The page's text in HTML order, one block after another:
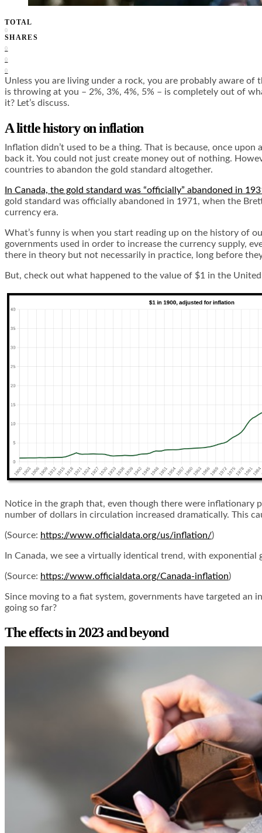
TOTAL
0
SHARES
0
0
0
Unless you are living under a rock, you are probably aware
is throwing at you – 2%, 3%, 4%, 5% – is completely out of
it? Let’s discuss.
A little history on inflation
Inflation didn’t used to be a thing. That is because, once
back it. You could not just create money out of nothing.
countries to abandon the gold standard altogether.
In Canada, the gold standard was “officially” abandoned in
gold standard was officially abandoned in 1971, when the
currency era.
What’s funny is when you start reading up on the history of
governments used in order to increase the currency supply,
there in theory but not necessarily in practice, long before
But, check out what happened to the value of $1 in the
Notice in the graph that, even though there were inflationary
number of dollars in circulation increased dramatically. This
(Source: https://www.officialdata.org/us/inflation/)
In Canada, we see a virtually identical trend, with
(Source: https://www.officialdata.org/Canada-inflation)
Since moving to a fiat system, governments have targeted
going so far?
The effects in 2023 and beyond